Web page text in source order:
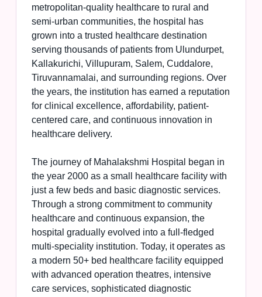
metropolitan-quality healthcare to rural and
semi-urban communities, the hospital has
grown into a trusted healthcare destination
serving thousands of patients from Ulundurpet,
Kallakurichi, Villupuram, Salem, Cuddalore,
Tiruvannamalai, and surrounding regions. Over
the years, the institution has earned a reputation
for clinical excellence, affordability, patient-
centered care, and continuous innovation in
healthcare delivery.
The journey of Mahalakshmi Hospital began in
the year 2000 as a small healthcare facility with
just a few beds and basic diagnostic services.
Through a strong commitment to community
healthcare and continuous expansion, the
hospital gradually evolved into a full-fledged
multi-speciality institution. Today, it operates as
a modern 50+ bed healthcare facility equipped
with advanced operation theatres, intensive
care services, sophisticated diagnostic